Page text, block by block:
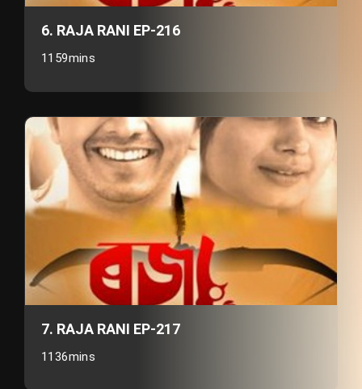
6. RAJA RANI EP-216
1159mins
7. RAJA RANI EP-217
1136mins